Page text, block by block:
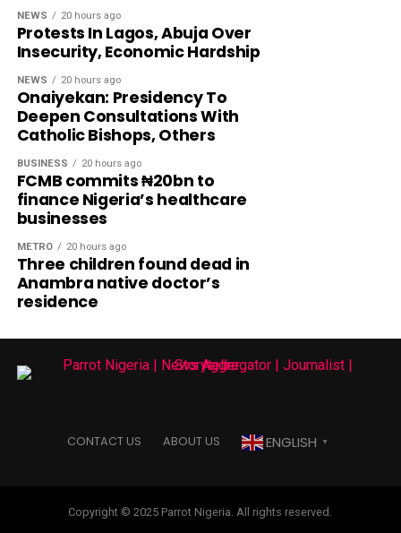
NEWS 20 hours ago
Protests In Lagos, Abuja Over
Insecurity, Economic Hardship
NEWS 20 hours ago
Onaiyekan: Presidency To
Deepen Consultations With
Catholic Bishops, Others
BUSINESS 20 hours ago
FCMB commits ₦20bn to
finance Nigeria’s healthcare
businesses
METRO 20 hours ago
Three children found dead in
Anambra native doctor’s
residence
CONTACT US ABOUT US ENGLISH ▼
Copyright © 2025 Parrot Nigeria. All rights reserved.